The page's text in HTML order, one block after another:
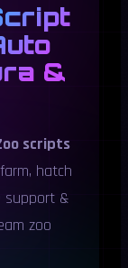
&
scripts
hatch
support &
zoo